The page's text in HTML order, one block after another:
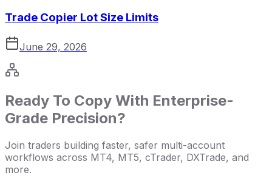
Trade Copier Lot Size Limits
June 29, 2026
Ready To Copy With Enterprise-
Grade Precision?
Join traders building faster, safer multi-account
workflows across MT4, MT5, cTrader, DXTrade, and
more.